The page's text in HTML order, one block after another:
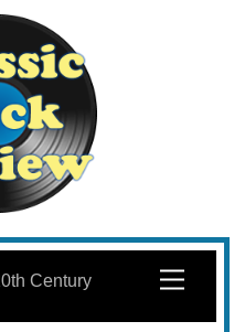
Menu
Century